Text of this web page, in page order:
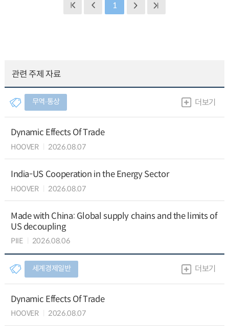
1
관련 주제 자료
무역∙통상 더보기
Dynamic Effects Of Trade
HOOVER 2026.08.07
India-US Cooperation in the Energy Sector
HOOVER 2026.08.07
Made with China: Global supply chains and the limits of
US decoupling
PIIE 2026.08.06
세계경제일반 더보기
Dynamic Effects Of Trade
HOOVER 2026.08.07